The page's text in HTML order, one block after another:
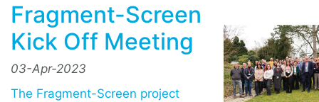
Fragment-Screen
Kick Off Meeting
03-Apr-2023
The Fragment-Screen project